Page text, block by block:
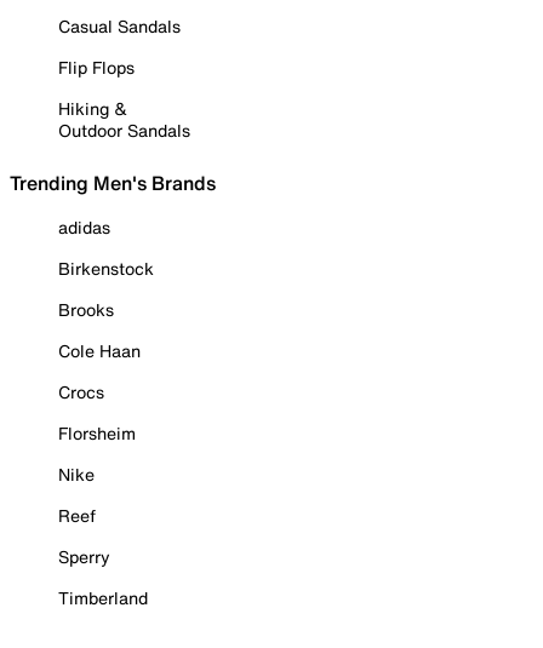
Casual Sandals
Flip Flops
Hiking &
Outdoor Sandals
Trending Men's Brands
adidas
Birkenstock
Brooks
Cole Haan
Crocs
Florsheim
Nike
Reef
Sperry
Timberland